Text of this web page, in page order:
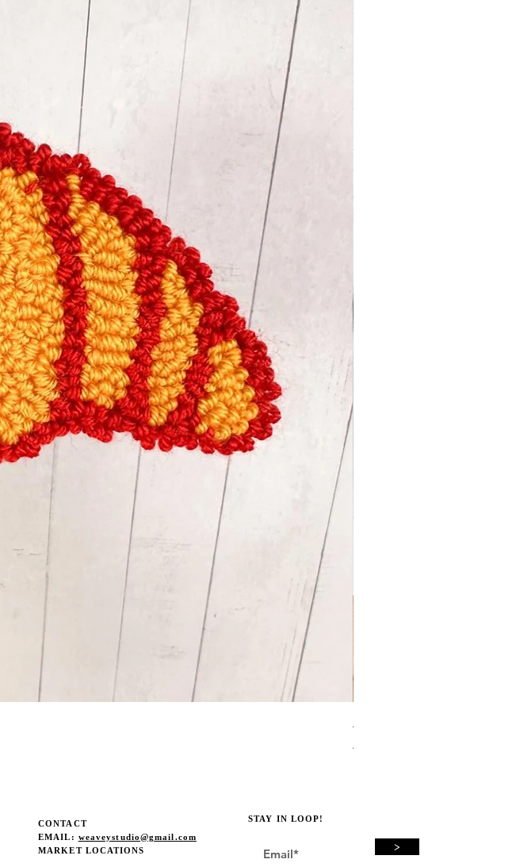
Avocado Green Punch
Price
A$19.00
CONTACT
EMAIL: weaveystudio@gmail.com
MARKET LOCATIONS
STAY IN LOOP!
>